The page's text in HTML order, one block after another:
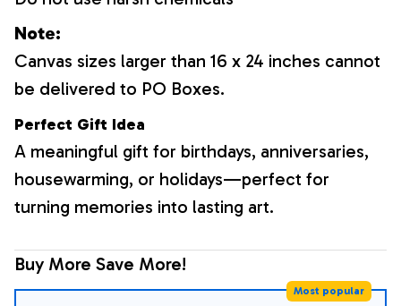
Note:
Canvas sizes larger than 16 x 24 inches cannot
be delivered to PO Boxes.
Perfect Gift Idea
A meaningful gift for birthdays, anniversaries,
housewarming, or holidays—perfect for
turning memories into lasting art.
Buy More Save More!
Most popular